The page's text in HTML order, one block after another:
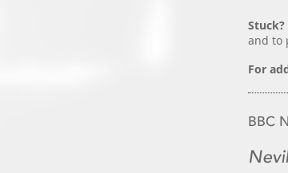
and to
For
BBC